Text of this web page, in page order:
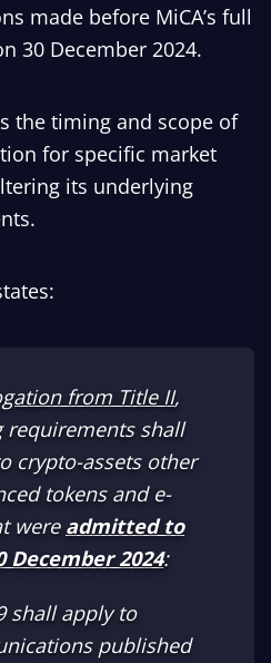
made before MiCA’s full
30 December 2024.
the timing and scope of
for specific market
its underlying
from Title II,
shall
crypto-assets other
tokens and e-
were admitted to
December 2024:
shall apply to
published